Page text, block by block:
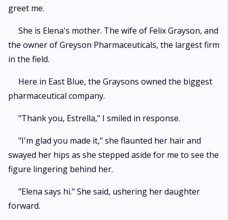
greet me.
She is Elena's mother. The wife of Felix Grayson, and
the owner of Greyson Pharmaceuticals, the largest firm
in the field.
Here in East Blue, the Graysons owned the biggest
pharmaceutical company.
"Thank you, Estrella," I smiled in response.
"I'm glad you made it," she flaunted her hair and
swayed her hips as she stepped aside for me to see the
figure lingering behind her.
"Elena says hi." She said, ushering her daughter
forward.